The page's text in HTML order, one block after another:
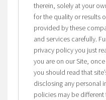
therein, solely at your
for the quality or results
provided by these
and services carefully.
privacy policy you just
you are on our Site,
you should read that
disclosing any personal
policies may be different